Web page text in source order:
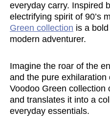
everyday carry. Inspired
electrifying spirit of 90’s
Green collection is a
modern adventurer.
Imagine the roar of the
and the pure
Voodoo Green collection
and translates it into a
everyday essentials.